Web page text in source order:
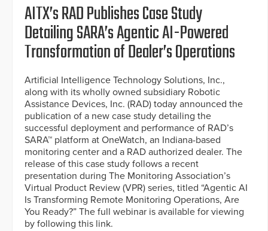
AITX’s RAD Publishes Case Study
Detailing SARA’s Agentic AI-Powered
Transformation of Dealer’s Operations
Artificial Intelligence Technology Solutions, Inc.,
along with its wholly owned subsidiary Robotic
Assistance Devices, Inc. (RAD) today announced the
publication of a new case study detailing the
successful deployment and performance of RAD’s
SARA™ platform at OneWatch, an Indiana-based
monitoring center and a RAD authorized dealer. The
release of this case study follows a recent
presentation during The Monitoring Association’s
Virtual Product Review (VPR) series, titled “Agentic AI
Is Transforming Remote Monitoring Operations, Are
You Ready?” The full webinar is available for viewing
by following this link.